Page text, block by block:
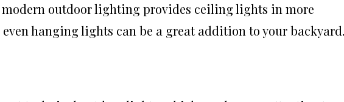
modern outdoor lighting provides ceiling lights in more
hanging lights can be a great addition to your backyard.